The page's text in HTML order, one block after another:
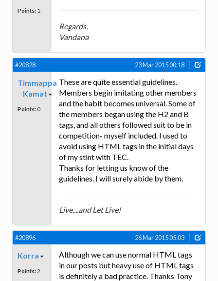
Points: 1
Regards,
Vandana
#20828 23 Mar 2015 00:18
Timmappa
Kamat
Points: 0
These are quite essential guidelines.
Members begin imitating other members
and the habit becomes universal. Some of
the members began using the H2 and B
tags, and all others followed suit to be in
competition- myself included. I used to
avoid using HTML tags in the initial days
of my stint with TEC.
Thanks for letting us know of the
guidelines. I will surely abide by them.
Live....and Let Live!
#20896 26 Mar 2015 05:03
Korra
Points: 2
Although we can use normal HTML tags
in our posts but heavy use of HTML tags
is definitely a bad practice. Thanks Tony